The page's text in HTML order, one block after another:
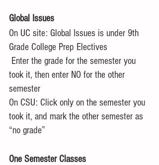
Global Issues
On UC site: Global Issues is under 9th
Grade College Prep Electives
took it, then enter NO for the other
semester
On CSU: Click only on the semester you
took it, and mark the other semester as
“no grade”
One Semester Classes